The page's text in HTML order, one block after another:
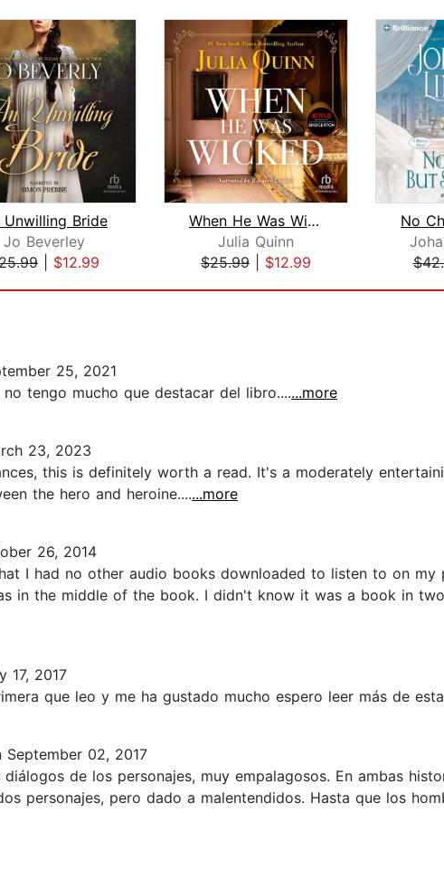
Unwilling Bride
Jo Beverley
$12.99
When He Was Wicked
Julia Quinn
$25.99
$12.99
25, 2021
tengo mucho que destacar del libro.......more
23, 2023
this is definitely worth a read. It's a moderately
the hero and heroine.......more
26, 2014
I had no other audio books downloaded to listen to on
in the middle of the book. I didn't know it was a book in
17, 2017
que leo y me ha gustado mucho espero leer más de
September 02, 2017
de los personajes, muy empalagosos. En ambas
personajes, pero dado a malentendidos. Hasta que los